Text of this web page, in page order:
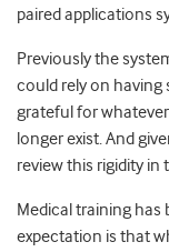
paired applications
Previously the
could rely on
grateful for
longer exist. And
review this rigidity in
Medical training has
expectation is that